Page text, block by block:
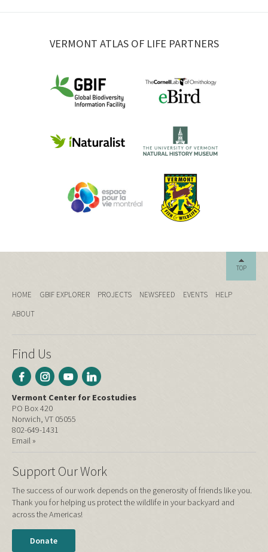
VERMONT ATLAS OF LIFE PARTNERS
TOP
HOME GBIF EXPLORER PROJECTS NEWSFEED EVENTS
HELP
ABOUT
Find Us
Vermont Center for Ecostudies
PO Box 420
Norwich, VT 05055
802-649-1431
Email »
Support Our Work
The success of our work depends on the generosity of friends like you.
Thank you for helping us protect the wildlife in your backyard and
across the Americas!
Donate